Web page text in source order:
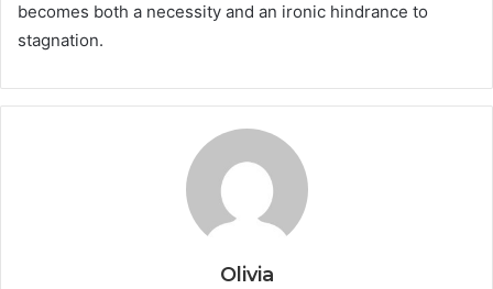
becomes both a necessity and an ironic hindrance to
stagnation.
Olivia